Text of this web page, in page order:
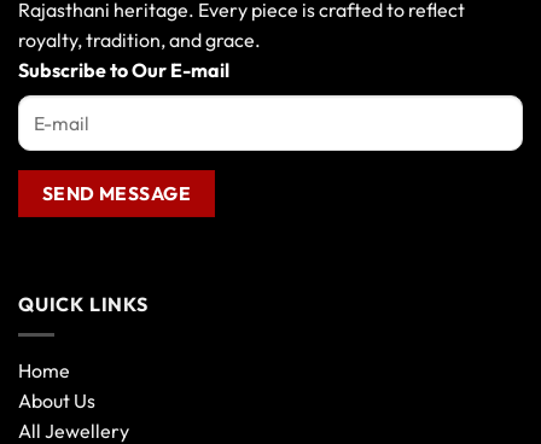
chosen
on
page
page
Rajasthani heritage. Every piece is crafted to reflect
royalty, tradition, and grace.
Subscribe to Our E-mail
QUICK LINKS
Home
About Us
All Jewellery